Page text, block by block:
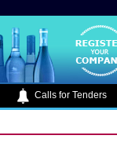
Calls for Tenders